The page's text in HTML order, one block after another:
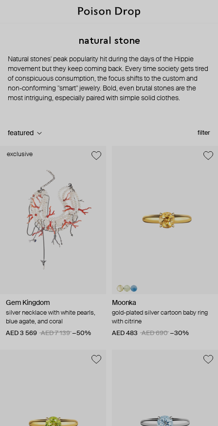
natural stone
Natural stones' peak popularity hit during the days of the Hippie
movement but they keep coming back. Every time society gets tired
of conspicuous consumption, the focus shifts to the custom and
non-conforming "smart" jewelry. Bold, even brutal stones are the
most intriguing, especially paired with simple solid clothes.
filter
featured
exclusive
Gem Kingdom
silver necklace with white pearls,
blue agate, and coral
AED 3 569
AED 7 139 −50%
Moonka
gold-plated silver cartoon baby ring
with citrine
AED 483
AED 690 −30%